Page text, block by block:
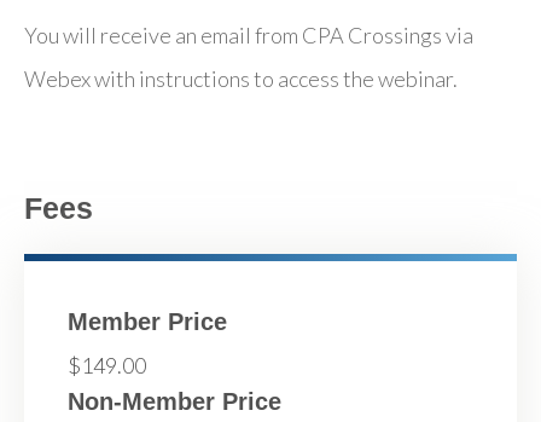
You will receive an email from CPA Crossings via
Webex with instructions to access the webinar.
Fees
Member Price
$149.00
Non-Member Price